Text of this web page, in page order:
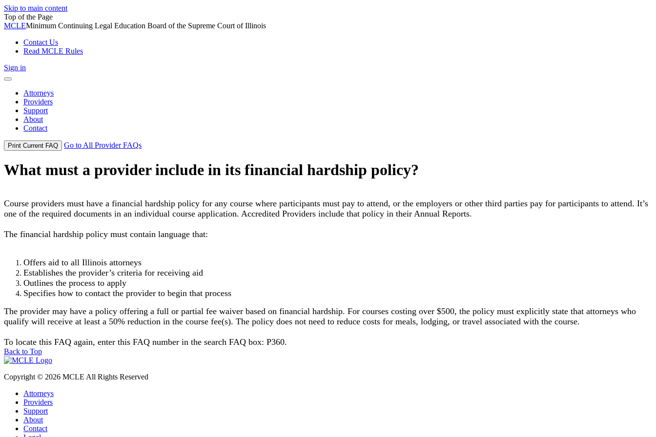
Skip to main content
Top of the Page
MCLEMinimum Continuing Legal Education Board of the Supreme Court of Illinois
Contact Us
Read MCLE Rules
Sign in
Toggle
navigationAttorneys
Providers
Support
About
Contact
Print Current FAQ Go to All Provider FAQs
What must a provider include in its financial hardship policy?
Course providers must have a financial hardship policy for any course where participants must pay to attend, or the employers or other third parties pay for participants to attend. It’s
one of the required documents in an individual course application. Accredited Providers include that policy in their Annual Reports.
The financial hardship policy must contain language that:
Offers aid to all Illinois attorneys
Establishes the provider’s criteria for receiving aid
Outlines the process to apply
Specifies how to contact the provider to begin that process
The provider may have a policy offering a full or partial fee waiver based on financial hardship. For courses costing over $500, the policy must explicitly state that attorneys who
qualify will receive at least a 50% reduction in the course fee(s). The policy does not need to reduce costs for meals, lodging, or travel associated with the course.
To locate this FAQ again, enter this FAQ number in the search FAQ box: P360.
Back to Top
Copyright © 2026 MCLE All Rights Reserved
Attorneys
Providers
Support
About
Contact